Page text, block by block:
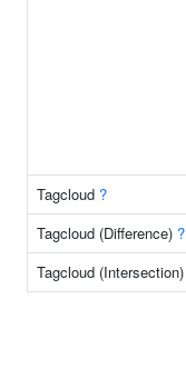
Tagcloud ?
Tagcloud (Difference) ?
Tagcloud (Intersection)